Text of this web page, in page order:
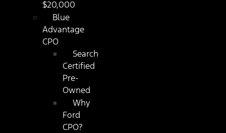
$20,000
Blue
Advantage
CPO
Search
Certified
Pre-
Owned
Why
Ford
CPO?